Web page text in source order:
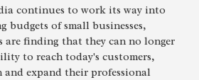
continues to work its way into
budgets of small businesses,
are finding that they can no longer
to reach today's customers,
expand their professional